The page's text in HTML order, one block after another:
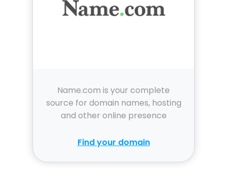
Name.com is your complete
source for domain names, hosting
and other online presence
Find your domain